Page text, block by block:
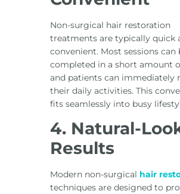
Non-surgical hair restoration
treatments are typically quick
convenient. Most sessions can
completed in a short amount
and patients can immediately
their daily activities. This
fits seamlessly into busy
4. Natural-
Results
Modern non-surgical hair
techniques are designed to